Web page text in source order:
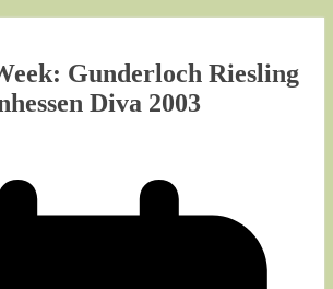
Gunderloch Riesling
Diva 2003